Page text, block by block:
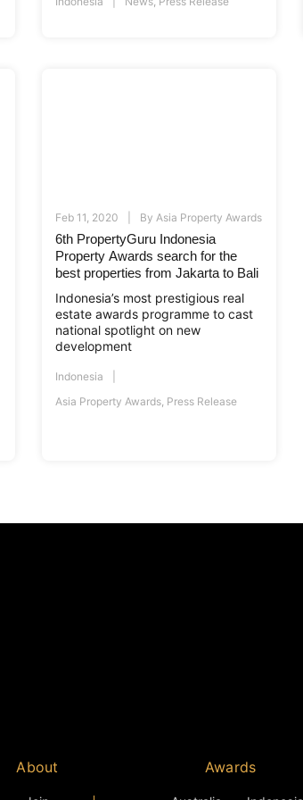
Feb 11, 2020 By Asia Property Awards
6th PropertyGuru Indonesia
Property Awards search for the
best properties from Jakarta to Bali
Indonesia’s most prestigious real
estate awards programme to cast
national spotlight on new
development
Indonesia
Asia Property Awards, Press Release
Events
Cambodia
Middle East